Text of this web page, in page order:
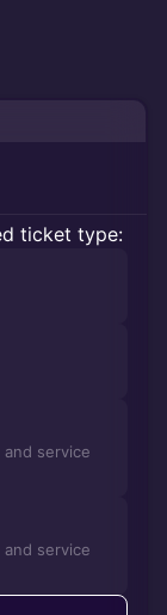
ticket type:
service
service